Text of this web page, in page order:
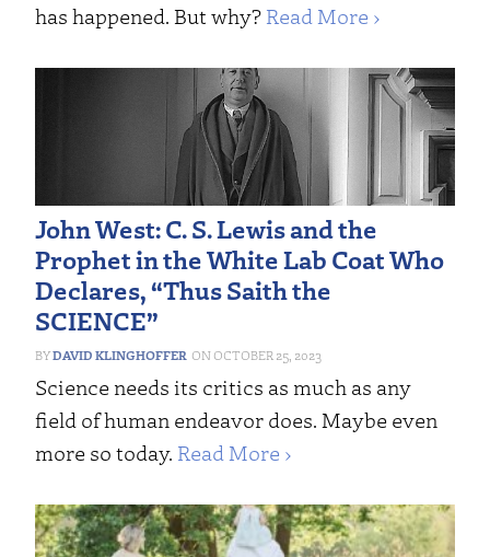
has happened. But why? Read More ›
John West: C. S. Lewis and the
Prophet in the White Lab Coat Who
Declares, “Thus Saith the
SCIENCE”
DAVID KLINGHOFFER OCTOBER 25, 2023
Science needs its critics as much as any
field of human endeavor does. Maybe even
more so today. Read More ›